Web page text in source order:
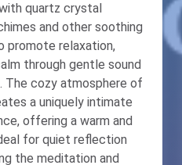
quartz crystal
and other soothing
promote relaxation,
through gentle sound
a uniquely intimate
offering a warm and
for quiet reflection
the meditation and